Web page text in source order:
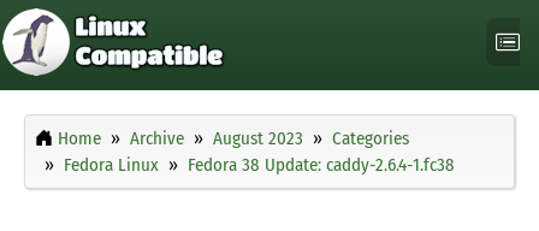
Home Archive August 2023
Categories
Fedora Linux
Fedora 38 Update: caddy-2.6.4-1.fc38